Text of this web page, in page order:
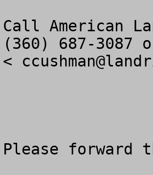
Call American
(360) 687-3087
<
Please forward